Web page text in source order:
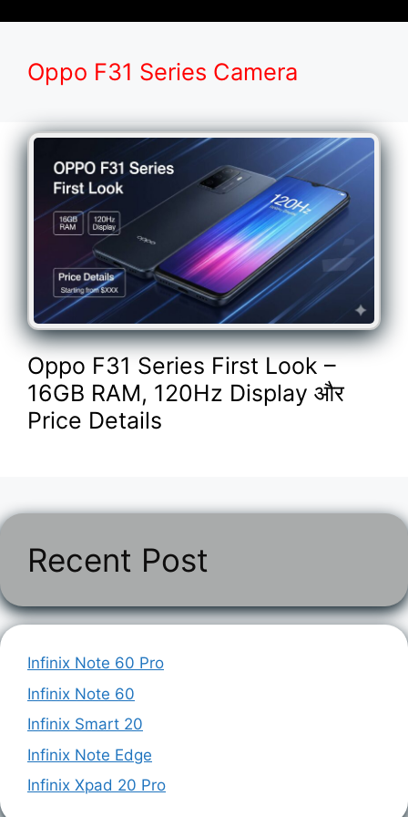
Oppo F31 Series Camera
Oppo F31 Series First Look –
16GB RAM, 120Hz Display और
Price Details
Recent Post
Infinix Note 60 Pro
Infinix Note 60
Infinix Smart 20
Infinix Note Edge
Infinix Xpad 20 Pro